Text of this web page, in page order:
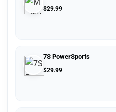
$29.99
7S PowerSports
$29.99